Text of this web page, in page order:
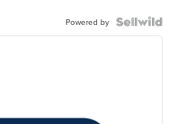
Powered by